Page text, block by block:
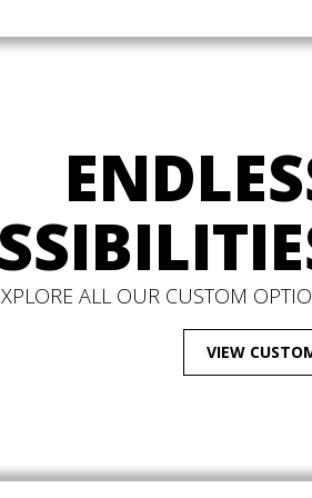
ALL OUR CUSTOM
VIEW